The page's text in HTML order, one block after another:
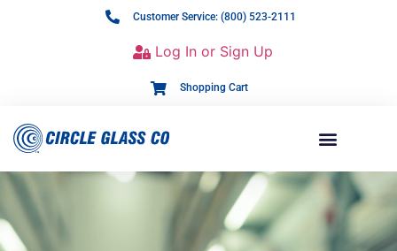
Customer Service: (800) 523-2111
Log In or Sign Up
Shopping Cart